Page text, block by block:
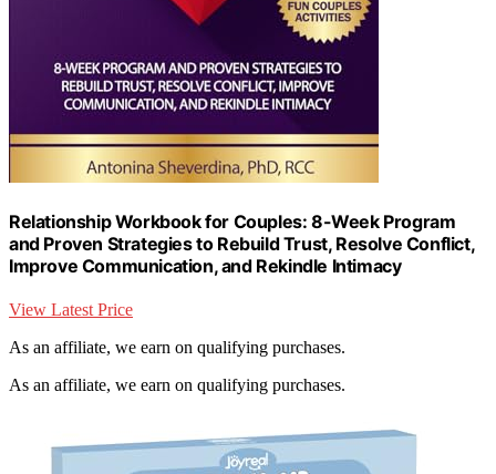
Relationship Workbook for Couples: 8-Week Program
and Proven Strategies to Rebuild Trust, Resolve Conflict,
Improve Communication, and Rekindle Intimacy
View Latest Price
As an affiliate, we earn on qualifying purchases.
As an affiliate, we earn on qualifying purchases.